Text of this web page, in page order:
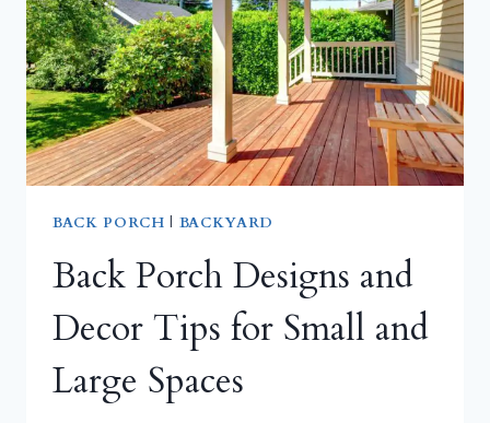
FRONT
DOOR
CONTAINERS
THAT
WELCOME
THE
SEASON
BACK PORCH | BACKYARD
Back Porch Designs and
Decor Tips for Small and
Large Spaces